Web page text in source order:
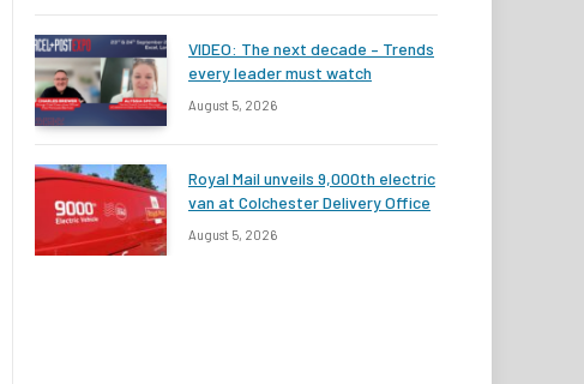
VIDEO: The next decade – Trends
every leader must watch
August 5, 2026
Royal Mail unveils 9,000th electric
van at Colchester Delivery Office
August 5, 2026